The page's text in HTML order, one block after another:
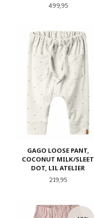
Pris
499,95
GAGO LOOSE PANT,
COCONUT MILK/SLEET
DOT, LIL ATELIER
Pris
219,95